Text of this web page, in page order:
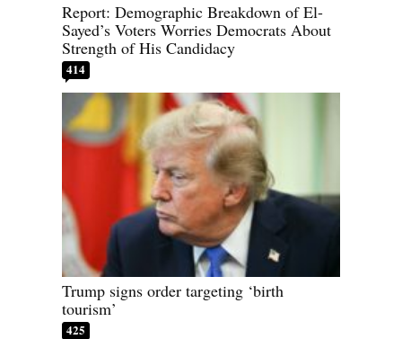
Report: Demographic Breakdown of El-
Sayed’s Voters Worries Democrats About
Strength of His Candidacy
414
Trump signs order targeting ‘birth
tourism’
425